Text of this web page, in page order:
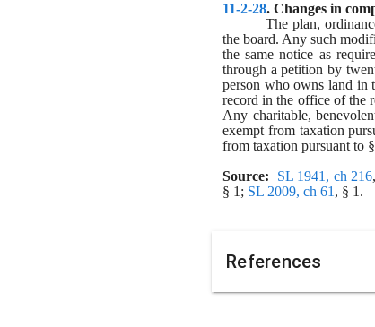
11-2-28. Changes in
The plan,
the board. Any such
the same notice as
through a petition by
person who owns land in
record in the office of the
Any charitable,
exempt from taxation
from taxation pursuant to §
Source:
SL 1941, ch 216
§ 1; SL 2009, ch 61 , § 1.
References